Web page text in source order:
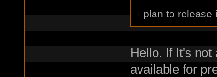
I plan to release
Hello. If It's not
available for